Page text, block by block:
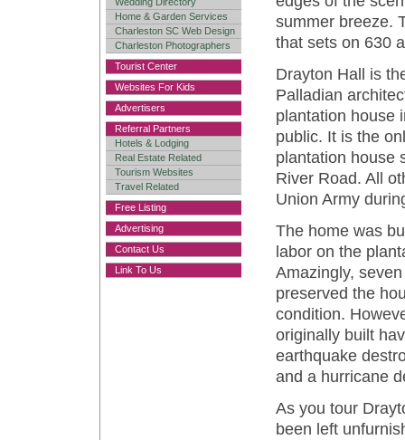
Home & Garden Services
Charleston SC Web Design
Charleston Photographers
Tourist Center
Websites For Kids
Advertisers
Referral Partners
Hotels & Lodging
Real Estate Related
Tourism Websites
Travel Related
Free Listing
Advertising
Contact Us
Link To Us
summer breeze.
that sets on 630
Drayton Hall is
Palladian
plantation house
public. It is the
plantation house
River Road. All
Union Army
The home was
labor on the
Amazingly,
preserved the
condition.
originally built
earthquake
and a hurricane
As you tour
been left